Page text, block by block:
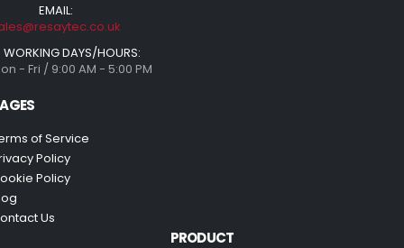
EMAIL:
WORKING DAYS/HOURS:
- Fri / 9:00 AM - 5:00 PM
of Service
Policy
Policy
Us
PRODUCT